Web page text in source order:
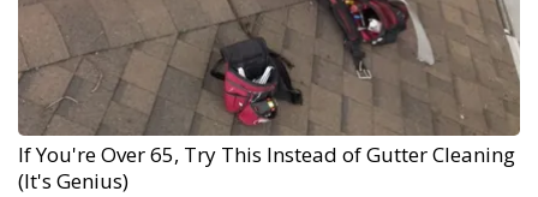
If You're Over 65, Try This Instead of Gutter Cleaning
(It's Genius)